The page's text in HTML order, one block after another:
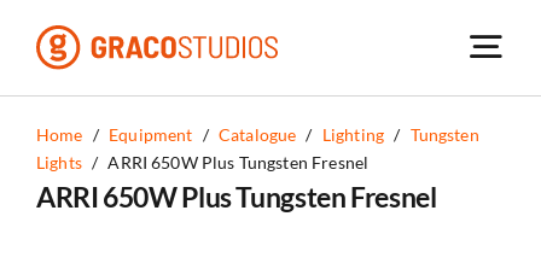
content
Home / Equipment / Catalogue / Lighting / Tungsten
Lights / ARRI 650W Plus Tungsten Fresnel
ARRI 650W Plus Tungsten Fresnel